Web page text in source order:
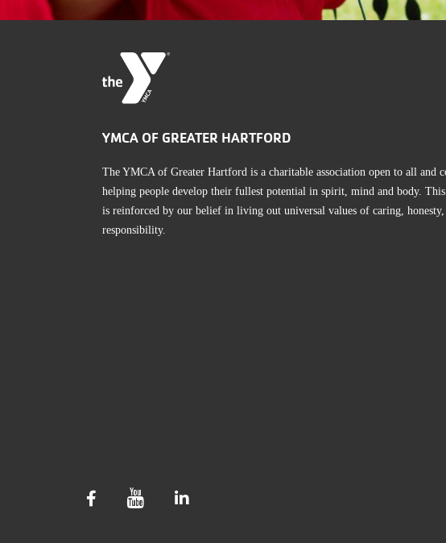
YMCA OF GREATER HARTFORD
The YMCA of Greater Hartford is a charitable association open to all and
helping people develop their fullest potential in spirit, mind and body.
is reinforced by our belief in living out universal values of caring, honesty,
responsibility.